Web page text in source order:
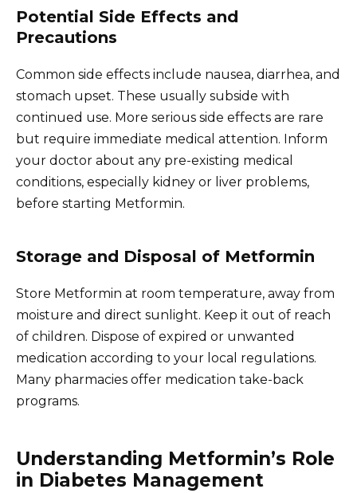
Potential Side Effects and
Precautions
Common side effects include nausea, diarrhea, and
stomach upset. These usually subside with
continued use. More serious side effects are rare
but require immediate medical attention. Inform
your doctor about any pre-existing medical
conditions, especially kidney or liver problems,
before starting Metformin.
Storage and Disposal of Metformin
Store Metformin at room temperature, away from
moisture and direct sunlight. Keep it out of reach
of children. Dispose of expired or unwanted
medication according to your local regulations.
Many pharmacies offer medication take-back
programs.
Understanding Metformin’s Role
in Diabetes Management